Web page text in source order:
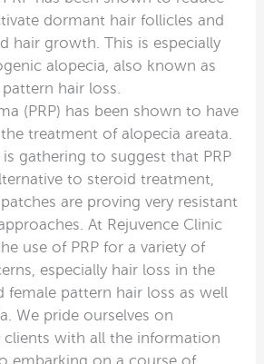
dormant hair follicles and
hair growth. This is especially
alopecia, also known as
hair loss.
(PRP) has been shown to have
treatment of alopecia areata.
is gathering to suggest that PRP
to steroid treatment,
are proving very resistant
At Rejuvence Clinic
use of PRP for a variety of
especially hair loss in the
female pattern hair loss as well
We pride ourselves on
with all the information